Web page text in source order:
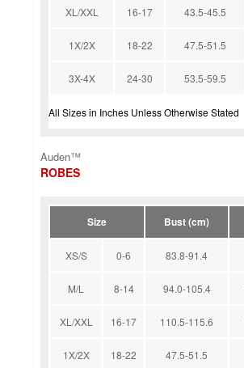
XL/XXL 16-17 43.5-45.5
1X/2X 18-22 47.5-51.5
3X-4X 24-30 53.5-59.5
All Sizes in Inches Unless Otherwise Stated
Auden™
ROBES
Size Bust (cm)
XS/S 0-6 83.8-91.4
M/L 8-14 94.0-105.4
XL/XXL 16-17 110.5-115.6
1X/2X 18-22 47.5-51.5